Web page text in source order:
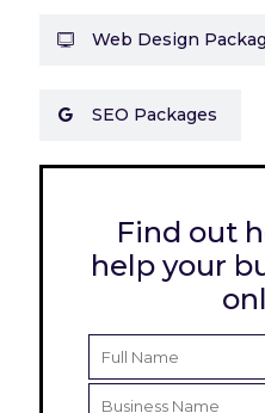
Web Design
SEO Packages
Find out
help your